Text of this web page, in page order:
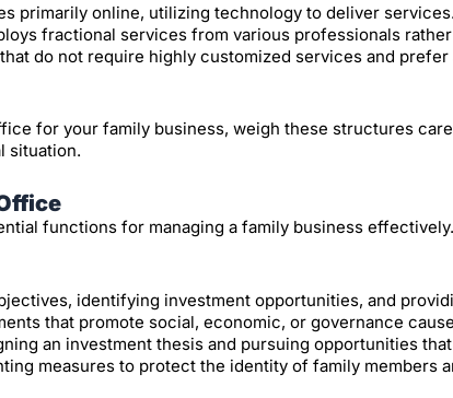
primarily online, utilizing technology to deliver
fractional services from various professionals
do not require highly customized services and
for your family business, weigh these structures
situation.
functions for managing a family business
identifying investment opportunities, and
that promote social, economic, or governance
an investment thesis and pursuing opportunities
measures to protect the identity of family members